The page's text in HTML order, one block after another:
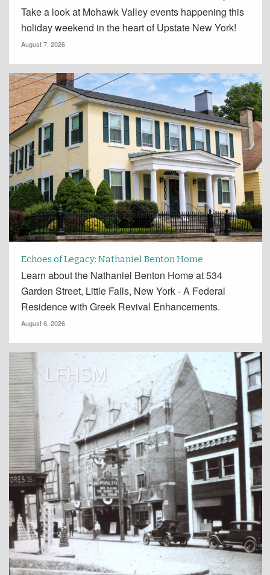
Take a look at Mohawk Valley events happening this
holiday weekend in the heart of Upstate New York!
August 7, 2026
Echoes of Legacy: Nathaniel Benton Home
Learn about the Nathaniel Benton Home at 534
Garden Street, Little Falls, New York - A Federal
Residence with Greek Revival Enhancements.
August 6, 2026